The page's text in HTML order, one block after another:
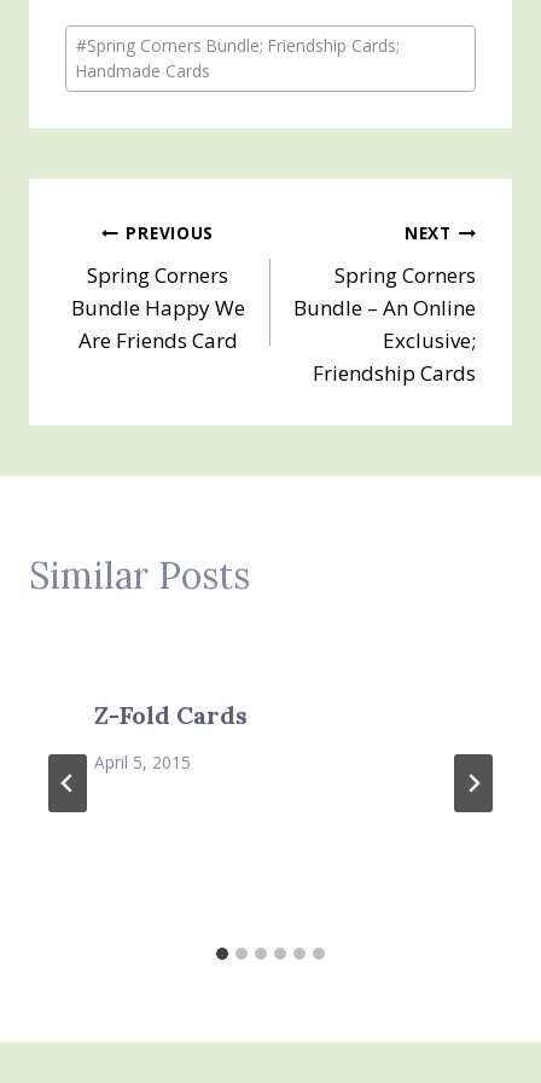
Post
Tags:
#Spring Corners Bundle; Friendship Cards;
Handmade Cards
Post
navigation
PREVIOUS
Spring Corners
Bundle Happy We
Are Friends Card
NEXT
Spring Corners
Bundle – An Online
Exclusive;
Friendship Cards
Similar Posts
Z-Fold Cards
April 5, 2015